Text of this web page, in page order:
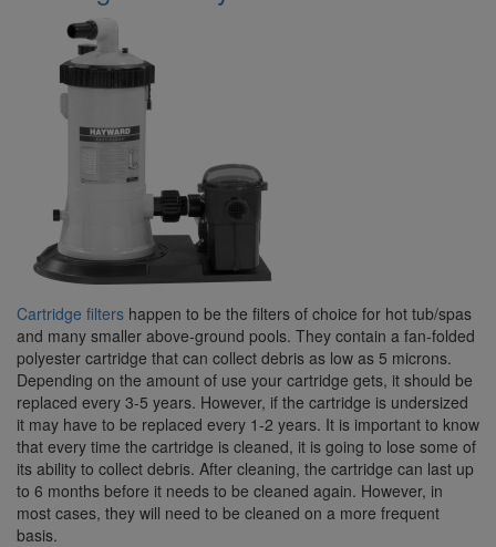
Cartridge filters happen to be the filters of choice for hot tub/spas
and many smaller above-ground pools. They contain a fan-folded
polyester cartridge that can collect debris as low as 5 microns.
Depending on the amount of use your cartridge gets, it should be
replaced every 3-5 years. However, if the cartridge is undersized
it may have to be replaced every 1-2 years. It is important to know
that every time the cartridge is cleaned, it is going to lose some of
its ability to collect debris. After cleaning, the cartridge can last up
to 6 months before it needs to be cleaned again. However, in
most cases, they will need to be cleaned on a more frequent
basis.